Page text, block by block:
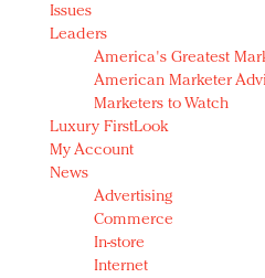
Issues
Leaders
America's Greatest
American Marketer
Marketers to Watch
Luxury FirstLook
My Account
News
Advertising
Commerce
In-store
Internet